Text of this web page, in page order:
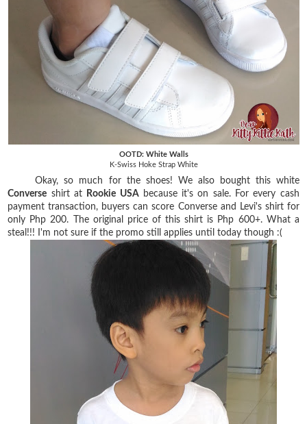
OOTD: White Walls
K-Swiss Hoke Strap White
Okay, so much for the shoes! We also bought this white
Converse shirt at Rookie USAbecause it's on sale. For every cash
payment transaction, buyers can score Converse and Levi's shirt for
only Php 200. The original price of this shirt is Php 600+. What a
steal!!! I'm not sure if the promo still applies until today though :(